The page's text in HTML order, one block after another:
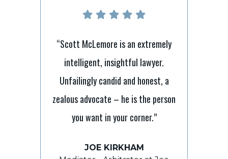
“Scott McLemore is an extremely
intelligent, insightful lawyer.
Unfailingly candid and honest, a
zealous advocate – he is the person
you want in your corner.”
JOE KIRKHAM